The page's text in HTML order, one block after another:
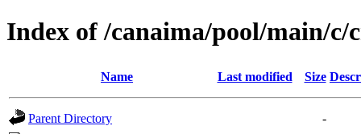
Index of /canaima/pool/main/c/
Name Last modified Size
Parent Directory
-